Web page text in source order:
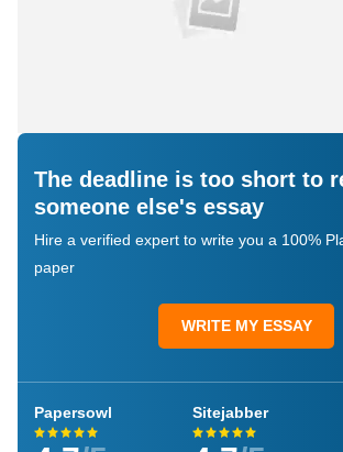
The deadline is too short to
someone else's essay
Hire a verified expert to write you a 100%
paper
WRITE MY ESSAY
Papersowl Sitejabber